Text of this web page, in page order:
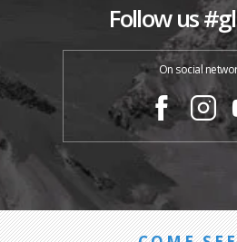
Follow us
On social